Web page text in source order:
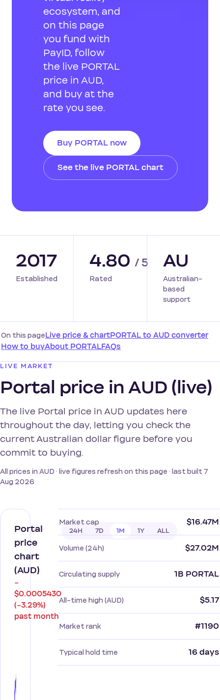
ecosystem, and
on this page
you fund with
PayID, follow
the live PORTAL
price in AUD,
and buy at the
rate you see.
Buy PORTAL now
See the live PORTAL chart
2017
Established
4.80 / 5
Rated
AU
Australian-
based
support
On this pageLive price & chartPORTAL to AUD converter
How to buyAbout PORTALFAQs
LIVE MARKET
Portal price in AUD (live)
The live Portal price in AUD updates here
throughout the day, letting you check the
current Australian dollar figure before you
commit to buying.
All prices in AUD · live figures refresh on this page · last built 7
Aug 2026
Portal
price
chart
(AUD)
−
$0.0005430
(−3.29%)
past month
24H 7D 1M 1Y ALL
Market cap $16.47M
Volume (24h) $27.02M
Circulating supply 1B PORTAL
All-time high (AUD) $5.17
Market rank #1190
Typical hold time 16 days